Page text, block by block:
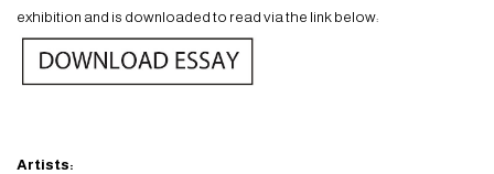
exhibition and is downloaded to read via the link below:
Artists: